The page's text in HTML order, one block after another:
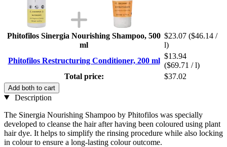
Phitofilos Sinergia Nourishing Shampoo, 500
ml
$23.07 ($46.14 /
l)
Phitofilos Restructuring Conditioner, 200 ml
$13.94
($69.71 / l)
Total price:
$37.02
Add both to cart
Description
The Sinergia Nourishing Shampoo by Phitofilos was specially
developed to cleanse the hair after having been coloured using plant
hair dye. It helps to simplify the rinsing procedure while also locking
in colour to ensure a long-lasting colour outcome.